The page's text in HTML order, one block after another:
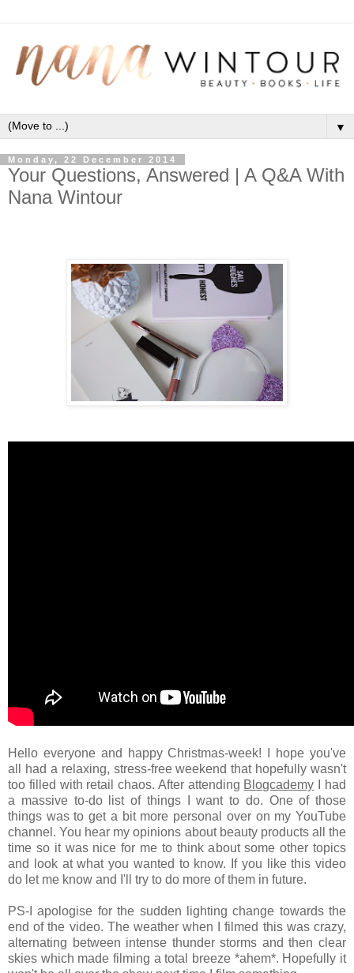
▼
Monday, 22 December 2014
Your Questions, Answered | A Q&A With
Nana Wintour
Hello everyone and happy Christmas-week! I hope you've
all had a relaxing, stress-free weekend that hopefully wasn't
too filled with retail chaos. After attending Blogcademy I had
a massive to-do list of things I want to do. One of those
things was to get a bit more personal over on my YouTube
channel. You hear my opinions about beauty products all the
time so it was nice for me to think about some other topics
and look at what you wanted to know. If you like this video
do let me know and I'll try to do more of them in future.
PS-I apologise for the sudden lighting change towards the
end of the video. The weather when I filmed this was crazy,
alternating between intense thunder storms and then clear
skies which made filming a total breeze *ahem*. Hopefully it